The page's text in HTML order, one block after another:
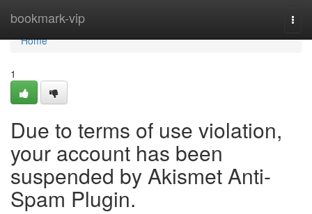
bookmark-vip
Home
Home
1
Due to terms of use violation,
your account has been
suspended by Akismet Anti-
Spam Plugin.